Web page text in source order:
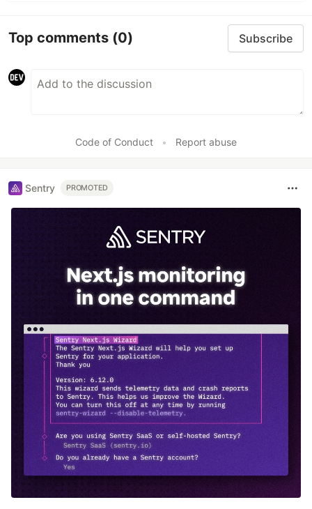
Top comments (0) Subscribe
Code of Conduct • Report abuse
Sentry PROMOTED